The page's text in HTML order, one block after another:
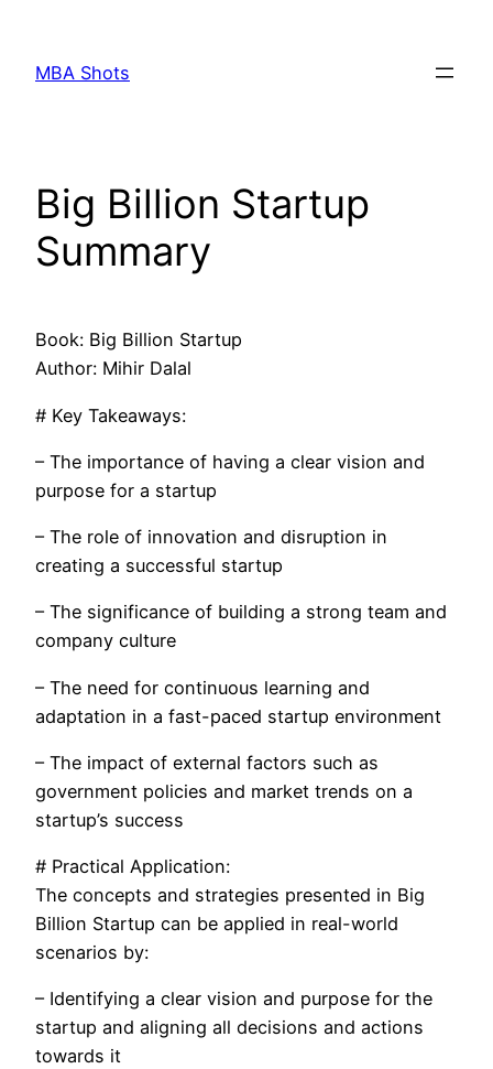
content
MBA Shots
Big Billion Startup
Summary
Book: Big Billion Startup
Author: Mihir Dalal
# Key Takeaways:
– The importance of having a clear vision and
purpose for a startup
– The role of innovation and disruption in
creating a successful startup
– The significance of building a strong team and
company culture
– The need for continuous learning and
adaptation in a fast-paced startup environment
– The impact of external factors such as
government policies and market trends on a
startup’s success
# Practical Application:
The concepts and strategies presented in Big
Billion Startup can be applied in real-world
scenarios by:
– Identifying a clear vision and purpose for the
startup and aligning all decisions and actions
towards it